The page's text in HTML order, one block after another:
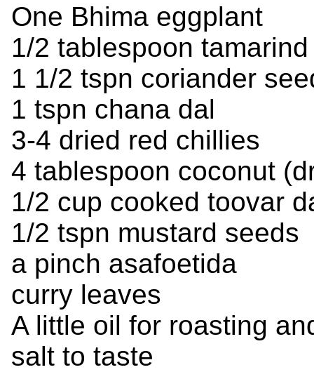
One Bhima eggplant
1/2 tablespoon
1 1/2 tspn coriander
1 tspn chana dal
3-4 dried red chillies
4 tablespoon coconut
1/2 cup cooked toovar
1/2 tspn mustard seeds
a pinch asafoetida
curry leaves
A little oil for roasting
salt to taste